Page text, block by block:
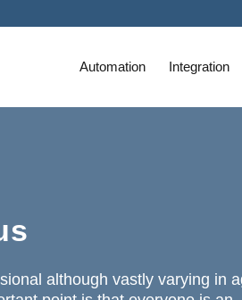
Automation Integration
although vastly varying in